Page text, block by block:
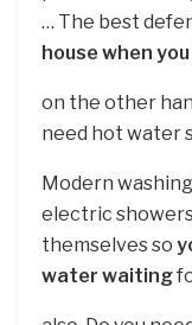
… The best
house when
on the other
need hot water
Modern
electric
themselves so
water waiting